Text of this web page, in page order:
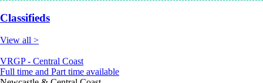
Classifieds
View all >
VRGP - Central Coast
Full time and Part time available